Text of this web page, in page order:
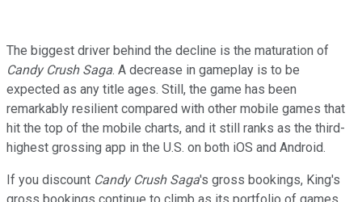
The biggest driver behind the decline is the maturation of
Candy Crush Saga. A decrease in gameplay is to be
expected as any title ages. Still, the game has been
remarkably resilient compared with other mobile games that
hit the top of the mobile charts, and it still ranks as the third-
highest grossing app in the U.S. on both iOS and Android.
If you discount Candy Crush Saga's gross bookings, King's